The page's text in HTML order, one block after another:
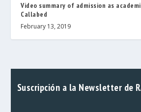
Video summary of admission as
Callabed
February 13, 2019
Suscripción a la Newsletter de